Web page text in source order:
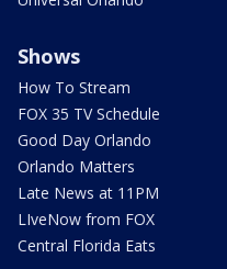
Shows
How To Stream
FOX 35 TV Schedule
Good Day Orlando
Orlando Matters
Late News at 11PM
LIveNow from FOX
Central Florida Eats